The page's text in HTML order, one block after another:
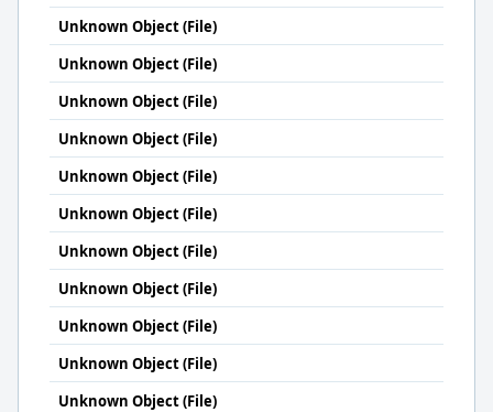
Unknown Object (File)
Unknown Object (File)
Unknown Object (File)
Unknown Object (File)
Unknown Object (File)
Unknown Object (File)
Unknown Object (File)
Unknown Object (File)
Unknown Object (File)
Unknown Object (File)
Unknown Object (File)